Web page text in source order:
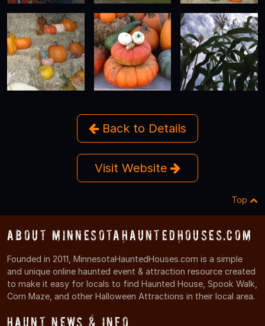
Back to Details
Visit Website
Top
About MinnesotaHauntedHouses.com
Founded in 2011, MinnesotaHauntedHouses.com is a simple
and unique online haunted event & attraction resource created
to make it easy for locals to find Haunted House, Spook Walk,
Corn Maze, and other Halloween Attractions in their local area.
Haunt News & Info